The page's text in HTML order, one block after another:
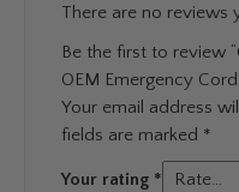
There are no reviews
Be the first to review
OEM Emergency
Your email address
fields are marked *
Your rating *